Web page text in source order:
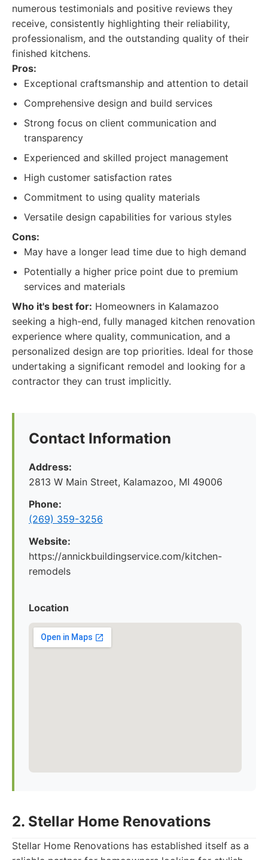
numerous testimonials and positive reviews they
receive, consistently highlighting their reliability,
professionalism, and the outstanding quality of their
finished kitchens.
Pros:
Exceptional craftsmanship and attention to detail
Comprehensive design and build services
Strong focus on client communication and
transparency
Experienced and skilled project management
High customer satisfaction rates
Commitment to using quality materials
Versatile design capabilities for various styles
Cons:
May have a longer lead time due to high demand
Potentially a higher price point due to premium
services and materials
Who it's best for: Homeowners in Kalamazoo
seeking a high-end, fully managed kitchen renovation
experience where quality, communication, and a
personalized design are top priorities. Ideal for those
undertaking a significant remodel and looking for a
contractor they can trust implicitly.
Contact Information
Address:
2813 W Main Street, Kalamazoo, MI 49006
Phone:
(269) 359-3256
Website:
https://annickbuildingservice.com/kitchen-
remodels
Location
2. Stellar Home Renovations
Stellar Home Renovations has established itself as a